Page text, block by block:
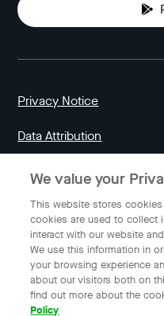
Privacy Notice
Data Attribution
English
© 2023 Gojek | Gojek is a
We value your
This website stores
cookies are used to collect
interact with our website
We use this information in
your browsing experience
about our visitors both on
find out more about the
Policy